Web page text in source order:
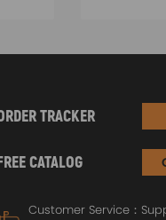
up to 900
-22%
TRACKER
CATALOG
Customer Service：